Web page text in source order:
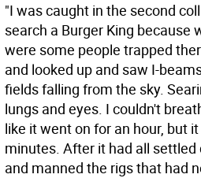
"I was caught in the second
search a Burger King because
were some people trapped
and looked up and saw I-
fields falling from the sky.
lungs and eyes. I couldn't
like it went on for an hour, but
minutes. After it had all
and manned the rigs that had